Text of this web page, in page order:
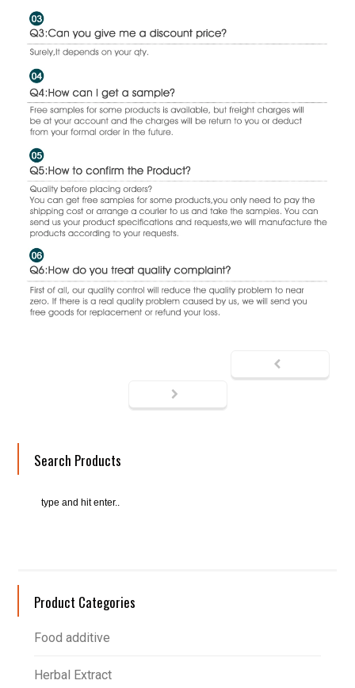
Search Products
Product Categories
Food additive
Herbal Extract